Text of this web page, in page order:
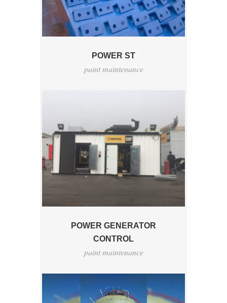
POWER ST
paint maintenance
POWER GENERATOR
CONTROL
paint maintenance